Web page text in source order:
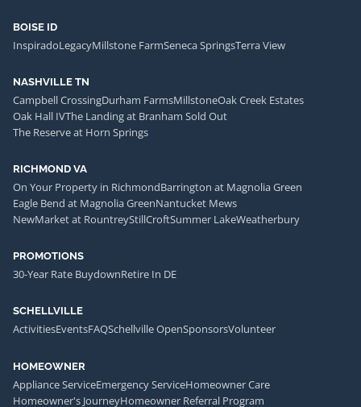
BOISE ID
InspiradoLegacyMillstone FarmSeneca SpringsTerra View
NASHVILLE TN
Campbell CrossingDurham FarmsMillstoneOak Creek Estates
Oak Hall IVThe Landing at Branham Sold Out
The Reserve at Horn Springs
RICHMOND VA
On Your Property in RichmondBarrington at Magnolia Green
Eagle Bend at Magnolia GreenNantucket Mews
NewMarket at RountreyStillCroftSummer LakeWeatherbury
PROMOTIONS
30-Year Rate BuydownRetire In DE
SCHELLVILLE
ActivitiesEventsFAQSchellville OpenSponsorsVolunteer
HOMEOWNER
Appliance ServiceEmergency ServiceHomeowner Care
Homeowner's JourneyHomeowner Referral Program